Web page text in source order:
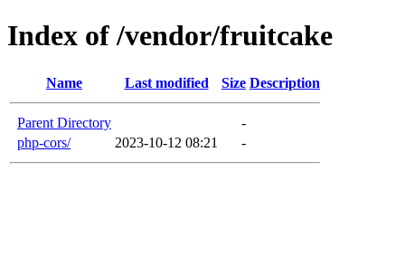
Index of /vendor/fruitcake
Name Last modified Size Description
Parent Directory
-
php-cors/
2023-10-12 08:21 -